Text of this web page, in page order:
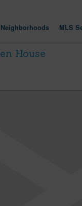
Neighborhoods MLS
House